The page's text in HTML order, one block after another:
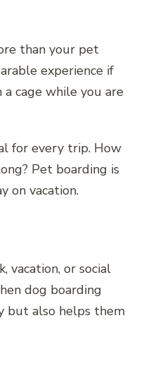
than your pet
experience if
cage while you are
for every trip. How
Pet boarding is
on vacation.
vacation, or social
dog boarding
but also helps them